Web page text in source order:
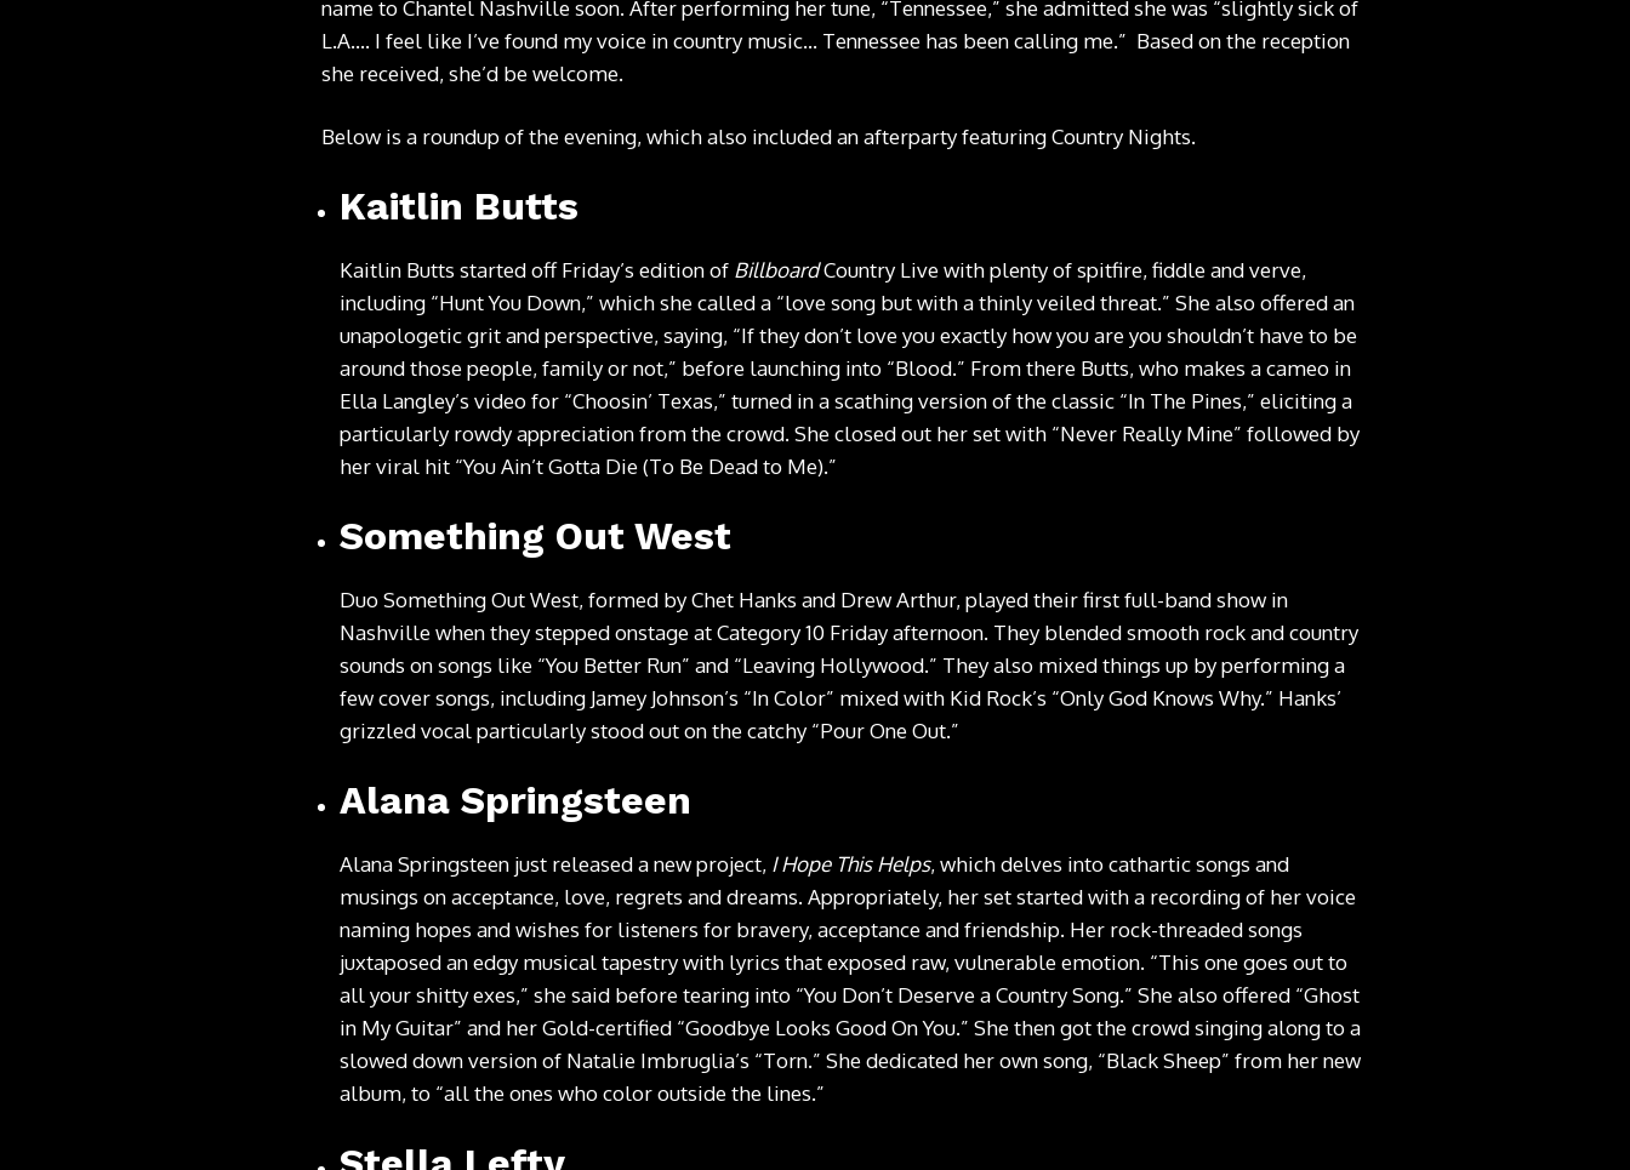
name to Chantel Nashville soon. After performing her tune, “Tennessee,” she admitted she was “slightly sick of
L.A…. I feel like I’ve found my voice in country music… Tennessee has been calling me.” Based on the reception
she received, she’d be welcome.
Below is a roundup of the evening, which also included an afterparty featuring Country Nights.
Kaitlin Butts
Kaitlin Butts started off Friday’s edition of BillboardCountry Live with plenty of spitfire, fiddle and verve,
including “Hunt You Down,” which she called a “love song but with a thinly veiled threat.” She also offered an
unapologetic grit and perspective, saying, “If they don’t love you exactly how you are you shouldn’t have to be
around those people, family or not,” before launching into “Blood.” From there Butts, who makes a cameo in
Ella Langley’s video for “Choosin’ Texas,” turned in a scathing version of the classic “In The Pines,” eliciting a
particularly rowdy appreciation from the crowd. She closed out her set with “Never Really Mine” followed by
her viral hit “You Ain’t Gotta Die (To Be Dead to Me).”
Something Out West
Duo Something Out West, formed by Chet Hanks and Drew Arthur, played their first full-band show in
Nashville when they stepped onstage at Category 10 Friday afternoon. They blended smooth rock and country
sounds on songs like “You Better Run” and “Leaving Hollywood.” They also mixed things up by performing a
few cover songs, including Jamey Johnson’s “In Color” mixed with Kid Rock’s “Only God Knows Why.” Hanks’
grizzled vocal particularly stood out on the catchy “Pour One Out.”
Alana Springsteen
Alana Springsteen just released a new project, I Hope This Helps, which delves into cathartic songs and
musings on acceptance, love, regrets and dreams. Appropriately, her set started with a recording of her voice
naming hopes and wishes for listeners for bravery, acceptance and friendship. Her rock-threaded songs
juxtaposed an edgy musical tapestry with lyrics that exposed raw, vulnerable emotion. “This one goes out to
all your shitty exes,” she said before tearing into “You Don’t Deserve a Country Song.” She also offered “Ghost
in My Guitar” and her Gold-certified “Goodbye Looks Good On You.” She then got the crowd singing along to a
slowed down version of Natalie Imbruglia’s “Torn.” She dedicated her own song, “Black Sheep” from her new
album, to “all the ones who color outside the lines.”